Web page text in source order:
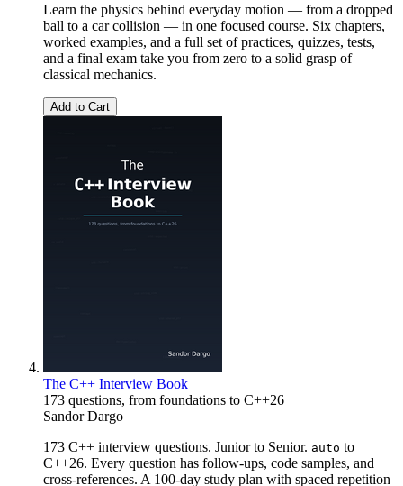
Learn the physics behind everyday motion — from a dropped
ball to a car collision — in one focused course. Six chapters,
worked examples, and a full set of practices, quizzes, tests,
and a final exam take you from zero to a solid grasp of
classical mechanics.
Add to Cart
The C++ Interview Book
173 questions, from foundations to C++26
Sandor Dargo
173 C++ interview questions. Junior to Senior. auto to
C++26. Every question has follow-ups, code samples, and
cross-references. A 100-day study plan with spaced repetition